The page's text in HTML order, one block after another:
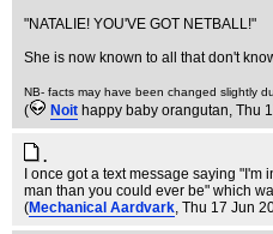
"NATALIE! YOU'VE GOT NETBALL!"
She is now known to all that don't
NB- facts may have been changed slightly
( Noit happy baby orangutan, Thu
.
I once got a text message saying
man than you could ever be" which
(Mechanical Aardvark, Thu 17 Jun